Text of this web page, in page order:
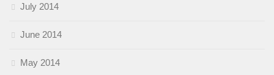
July 2014
June 2014
May 2014